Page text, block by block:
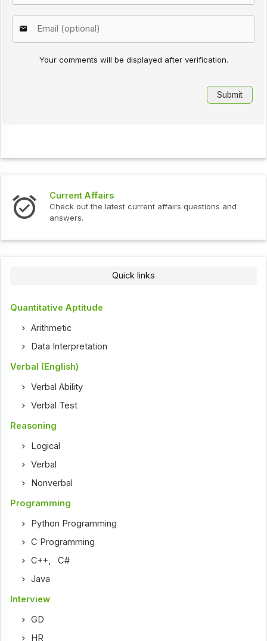
Your comments will be displayed after verification.
Current Affairs
Check out the latest current affairs questions and
answers.
Quick links
Quantitative Aptitude
Arithmetic
Data Interpretation
Verbal (English)
Verbal Ability
Verbal Test
Reasoning
Logical
Verbal
Nonverbal
Programming
Python Programming
C Programming
C++ ,C#
Java
Interview
GD
HR